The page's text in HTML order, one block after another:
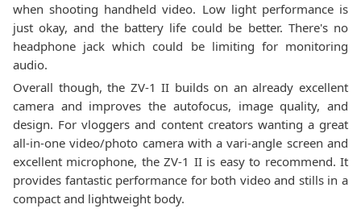
when shooting handheld video. Low light performance is
just okay, and the battery life could be better. There's no
headphone jack which could be limiting for monitoring
audio.
Overall though, the ZV-1 II builds on an already excellent
camera and improves the autofocus, image quality, and
design. For vloggers and content creators wanting a great
all-in-one video/photo camera with a vari-angle screen and
excellent microphone, the ZV-1 II is easy to recommend. It
provides fantastic performance for both video and stills in a
compact and lightweight body.